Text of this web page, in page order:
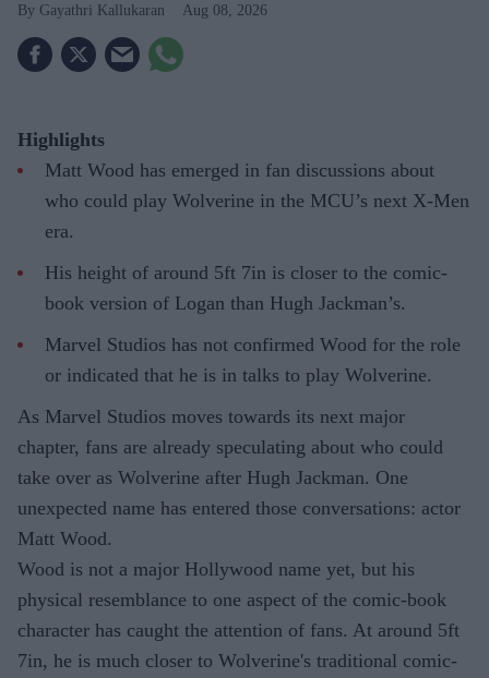
Gayathri Kallukaran Aug 08, 2026
Highlights
Matt Wood has emerged in fan discussions about
who could play Wolverine in the MCU’s next X-Men
era.
His height of around 5ft 7in is closer to the comic-
book version of Logan than Hugh Jackman’s.
Marvel Studios has not confirmed Wood for the role
or indicated that he is in talks to play Wolverine.
As Marvel Studios moves towards its next major
chapter, fans are already speculating about who could
take over as Wolverine after Hugh Jackman. One
unexpected name has entered those conversations: actor
Matt Wood.
Wood is not a major Hollywood name yet, but his
physical resemblance to one aspect of the comic-book
character has caught the attention of fans. At around 5ft
7in, he is much closer to Wolverine's traditional comic-